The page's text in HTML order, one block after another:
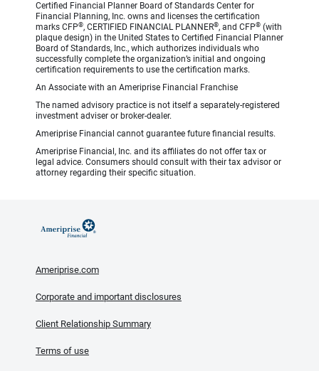
Certified Financial Planner Board of Standards Center for
Financial Planning, Inc. owns and licenses the certification
marks CFP®, CERTIFIED FINANCIAL PLANNER®, and CFP® (with
plaque design) in the United States to Certified Financial Planner
Board of Standards, Inc., which authorizes individuals who
successfully complete the organization’s initial and ongoing
certification requirements to use the certification marks.
An Associate with an Ameriprise Financial Franchise
The named advisory practice is not itself a separately-registered
investment adviser or broker-dealer.
Ameriprise Financial cannot guarantee future financial results.
Ameriprise Financial, Inc. and its affiliates do not offer tax or
legal advice. Consumers should consult with their tax advisor or
attorney regarding their specific situation.
Ameriprise.com
Corporate and important disclosures
Client Relationship Summary
Terms of use